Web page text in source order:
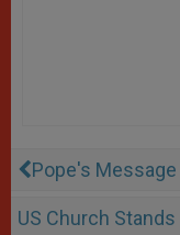
Pope's
US Church